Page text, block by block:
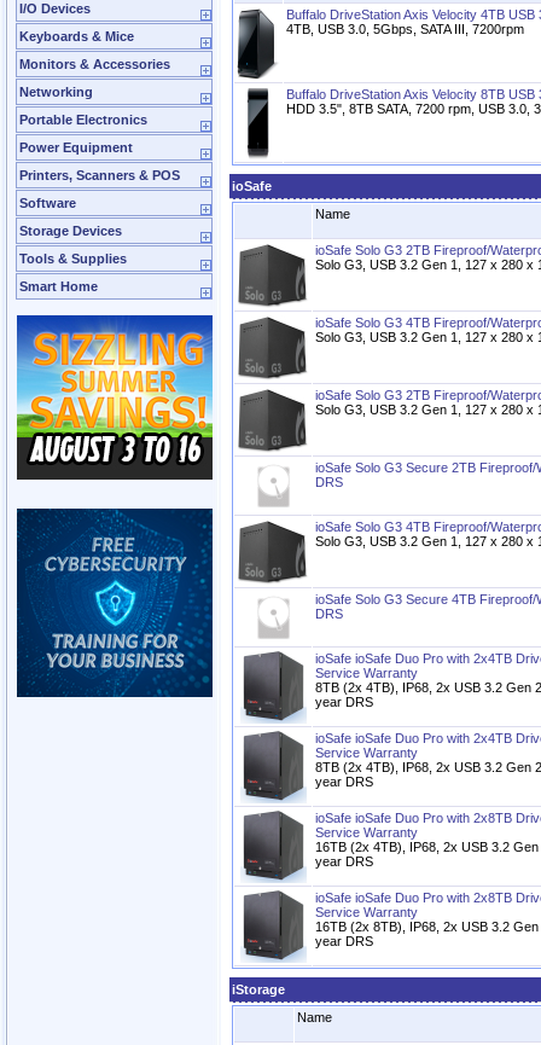
I/O Devices
Keyboards & Mice
Monitors & Accessories
Networking
Portable Electronics
Power Equipment
Printers, Scanners & POS
Software
Storage Devices
Tools & Supplies
Smart Home
Buffalo DriveStation Axis Velocity 4TB
4TB, USB 3.0, 5Gbps, SATA III, 7200rpm
Buffalo DriveStation Axis Velocity 8TB
HDD 3.5", 8TB SATA, 7200 rpm, USB 3.0,
ioSafe
Name
ioSafe Solo G3 2TB Fireproof/
Solo G3, USB 3.2 Gen 1, 127 x 280 x
ioSafe Solo G3 4TB Fireproof/
Solo G3, USB 3.2 Gen 1, 127 x 280 x
ioSafe Solo G3 2TB Fireproof/
Solo G3, USB 3.2 Gen 1, 127 x 280 x
ioSafe Solo G3 Secure 2TB
DRS
ioSafe Solo G3 4TB Fireproof/
Solo G3, USB 3.2 Gen 1, 127 x 280 x
ioSafe Solo G3 Secure 4TB
DRS
ioSafe ioSafe Duo Pro with 2x4TB
Service Warranty
8TB (2x 4TB), IP68, 2x USB 3.2 Gen
year DRS
ioSafe ioSafe Duo Pro with 2x4TB
Service Warranty
8TB (2x 4TB), IP68, 2x USB 3.2 Gen
year DRS
ioSafe ioSafe Duo Pro with 2x8TB
Service Warranty
16TB (2x 4TB), IP68, 2x USB 3.2
year DRS
ioSafe ioSafe Duo Pro with 2x8TB
Service Warranty
16TB (2x 8TB), IP68, 2x USB 3.2
year DRS
iStorage
Name